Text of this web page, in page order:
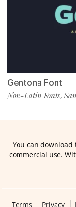
Gentona Font
Non-Latin Fonts,
You can
commercial use.
Terms Privacy